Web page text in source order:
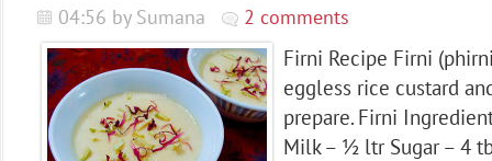
04:56 by Sumana 2 comments
Firni Recipe Firni
eggless rice custard
prepare. Firni
Milk – ½ ltr Sugar – 4